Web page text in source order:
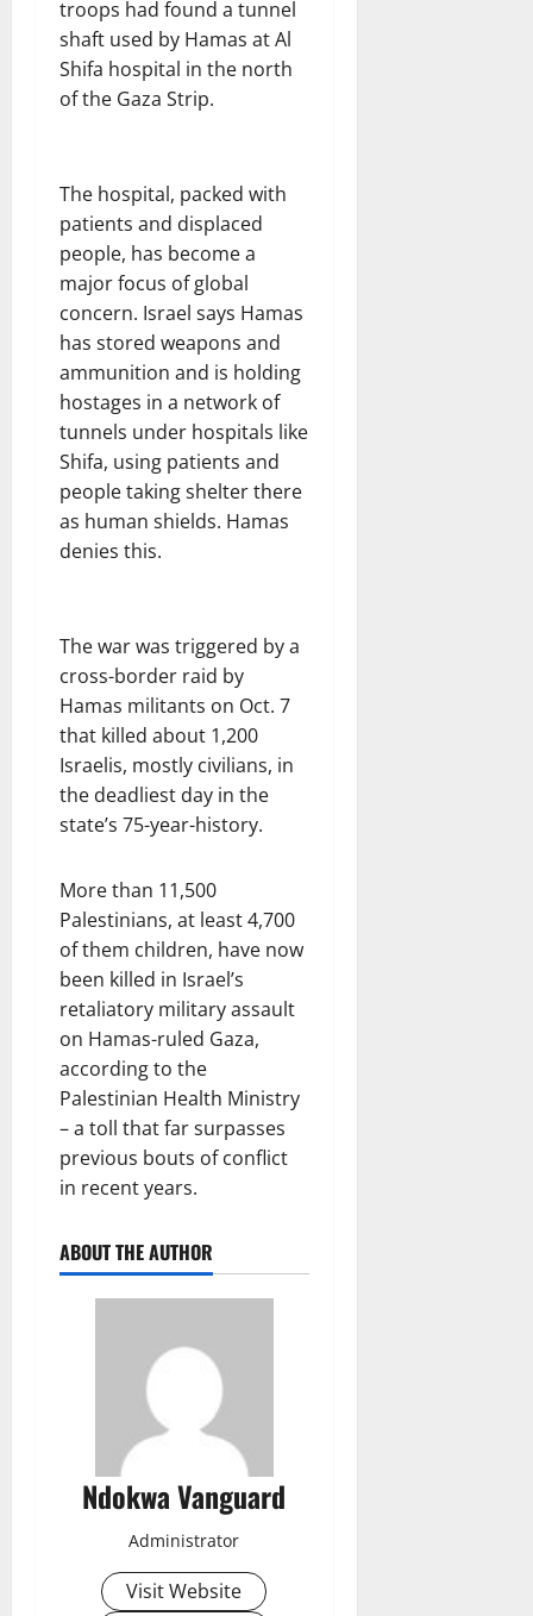
troops had found a tunnel
shaft used by Hamas at Al
Shifa hospital in the north
of the Gaza Strip.
The hospital, packed with
patients and displaced
people, has become a
major focus of global
concern. Israel says Hamas
has stored weapons and
ammunition and is holding
hostages in a network of
tunnels under hospitals like
Shifa, using patients and
people taking shelter there
as human shields. Hamas
denies this.
The war was triggered by a
cross-border raid by
Hamas militants on Oct. 7
that killed about 1,200
Israelis, mostly civilians, in
the deadliest day in the
state’s 75-year-history.
More than 11,500
Palestinians, at least 4,700
of them children, have now
been killed in Israel’s
retaliatory military assault
on Hamas-ruled Gaza,
according to the
Palestinian Health Ministry
– a toll that far surpasses
previous bouts of conflict
in recent years.
ABOUT THE AUTHOR
Ndokwa Vanguard
Administrator
Visit Website